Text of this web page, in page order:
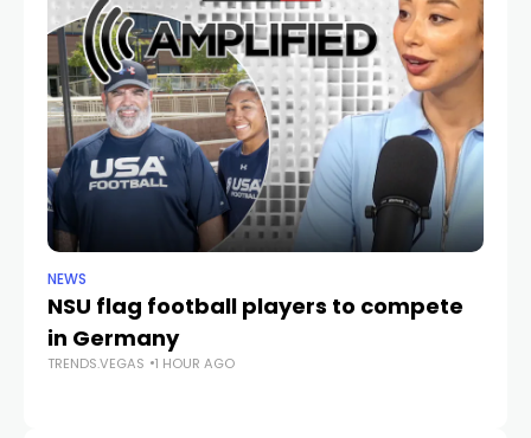
NEWS
NSU flag football players to compete
in Germany
TRENDS.VEGAS 1 HOUR AGO